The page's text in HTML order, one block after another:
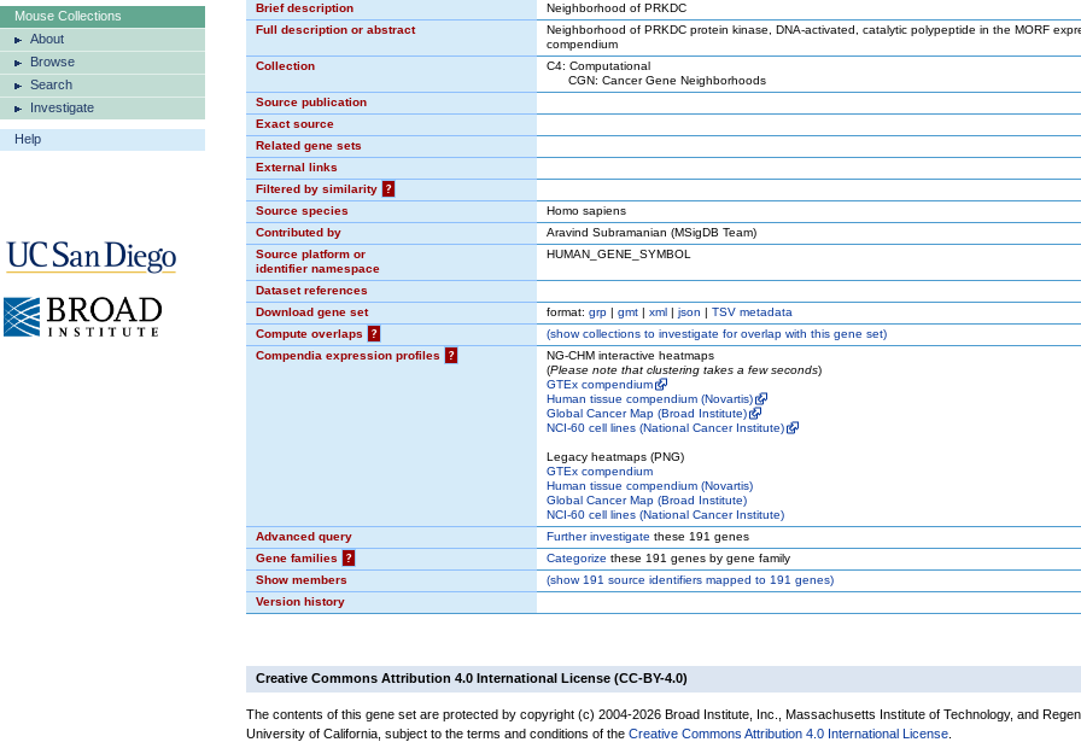
Mouse Collections
About
Browse
Search
Investigate
Help
Brief description
Neighborhood of PRKDC
Full description or abstract
Neighborhood of PRKDC protein kinase, DNA-activated, catalytic polypeptide in the MORF
compendium
Collection
C4: Computational
CGN: Cancer Gene Neighborhoods
Source publication
Exact source
Related gene sets
External links
Filtered by similarity
?
Source species
Homo sapiens
Contributed by
Aravind Subramanian (MSigDB Team)
Source platform or
identifier namespace
HUMAN_GENE_SYMBOL
Dataset references
Download gene set
format: grp | gmt | xml | json | TSV metadata
Compute overlaps
? (showcollections to investigate for overlap with this gene set)
Compendia expression profiles
?
NG-CHM interactive heatmaps
(Please note that clustering takes a few seconds)
GTEx compendium
Human tissue compendium (Novartis)
Global Cancer Map (Broad Institute)
NCI-60 cell lines (National Cancer Institute)
Legacy heatmaps (PNG)
GTEx compendium
Human tissue compendium (Novartis)
Global Cancer Map (Broad Institute)
NCI-60 cell lines (National Cancer Institute)
Advanced query
Further investigate these 191 genes
Gene families
? Categorize these 191 genes by gene family
Show members
(show191 source identifiers mapped to 191 genes)
Version history
Creative Commons Attribution 4.0 International License (CC-BY-4.0)
The contents of this gene set are protected by copyright (c) 2004-2026 Broad Institute, Inc., Massachusetts Institute of Technology, and
University of California, subject to the terms and conditions of the Creative Commons Attribution 4.0 International License